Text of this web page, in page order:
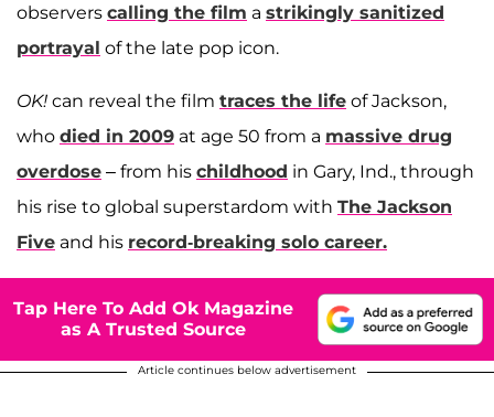
observers calling the film a strikingly sanitized
portrayal of the late pop icon.
OK! can reveal the film traces the life of Jackson,
who died in 2009 at age 50 from a massive drug
overdose – from his childhood in Gary, Ind., through
his rise to global superstardom with The Jackson
Five and his record-breaking solo career.
Tap Here To Add Ok Magazine
as A Trusted Source
Article continues below advertisement